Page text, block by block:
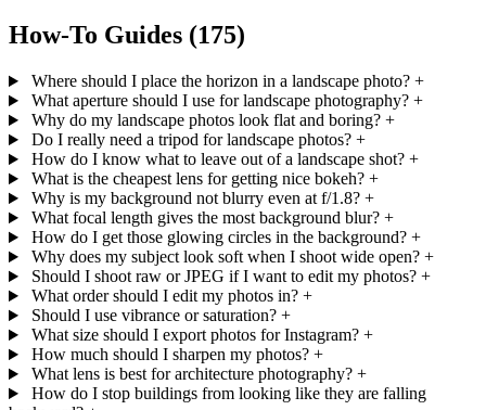
How-To Guides (175)
Where should I place the horizon in a landscape photo? +
What aperture should I use for landscape photography? +
Why do my landscape photos look flat and boring? +
Do I really need a tripod for landscape photos? +
How do I know what to leave out of a landscape shot? +
What is the cheapest lens for getting nice bokeh? +
Why is my background not blurry even at f/1.8? +
What focal length gives the most background blur? +
How do I get those glowing circles in the background? +
Why does my subject look soft when I shoot wide open? +
Should I shoot raw or JPEG if I want to edit my photos? +
What order should I edit my photos in? +
Should I use vibrance or saturation? +
What size should I export photos for Instagram? +
How much should I sharpen my photos? +
What lens is best for architecture photography? +
How do I stop buildings from looking like they are falling